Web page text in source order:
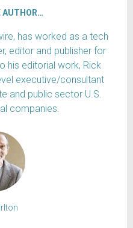
AUTHOR…
has worked as a tech
editor and publisher for
his editorial work, Rick
executive/consultant
and public sector U.S.
companies.